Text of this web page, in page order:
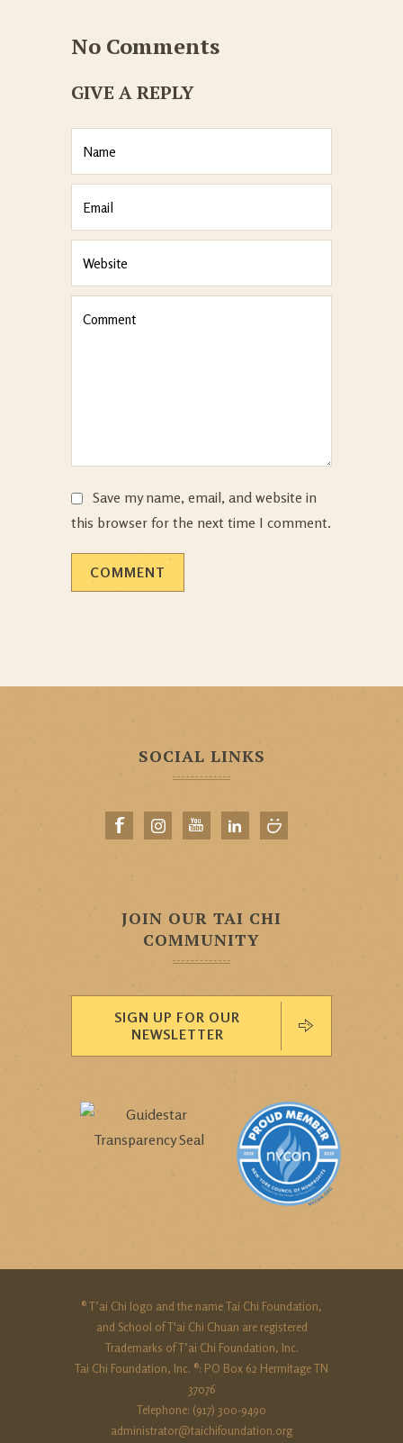
No Comments
GIVE A REPLY
Save my name, email, and website in
this browser for the next time I comment.
SOCIAL LINKS
JOIN OUR TAI CHI
COMMUNITY
SIGN UP FOR OUR
NEWSLETTER
® T’ai Chi logo and the name Tai Chi Foundation,
and School of T'ai Chi Chuan are registered
Trademarks of T’ai Chi Foundation, Inc.
Tai Chi Foundation, Inc. ®: PO Box 62 Hermitage TN
37076
Telephone: (917) 300-9490‬
administrator@taichifoundation.org